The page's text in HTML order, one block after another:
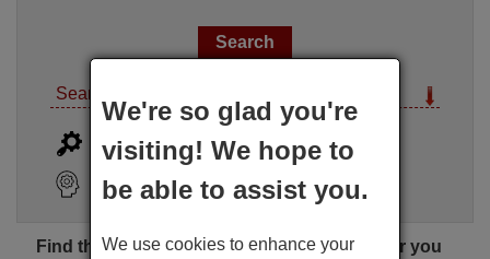
Search options
Advanced search i
Search Assistant
Find the perfect PRIMARE remote control for you
We're so glad you're
visiting! We hope to
be able to assist you.
We use cookies to enhance your